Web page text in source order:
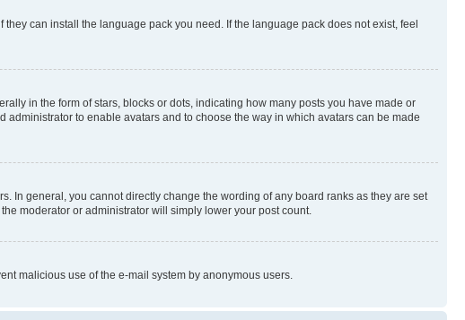
can install the language pack you need. If the language pack does not exist, feel
in the form of stars, blocks or dots, indicating how many posts you have made or
to enable avatars and to choose the way in which avatars can be made
In general, you cannot directly change the wording of any board ranks as they are set
moderator or administrator will simply lower your post count.
malicious use of the e-mail system by anonymous users.